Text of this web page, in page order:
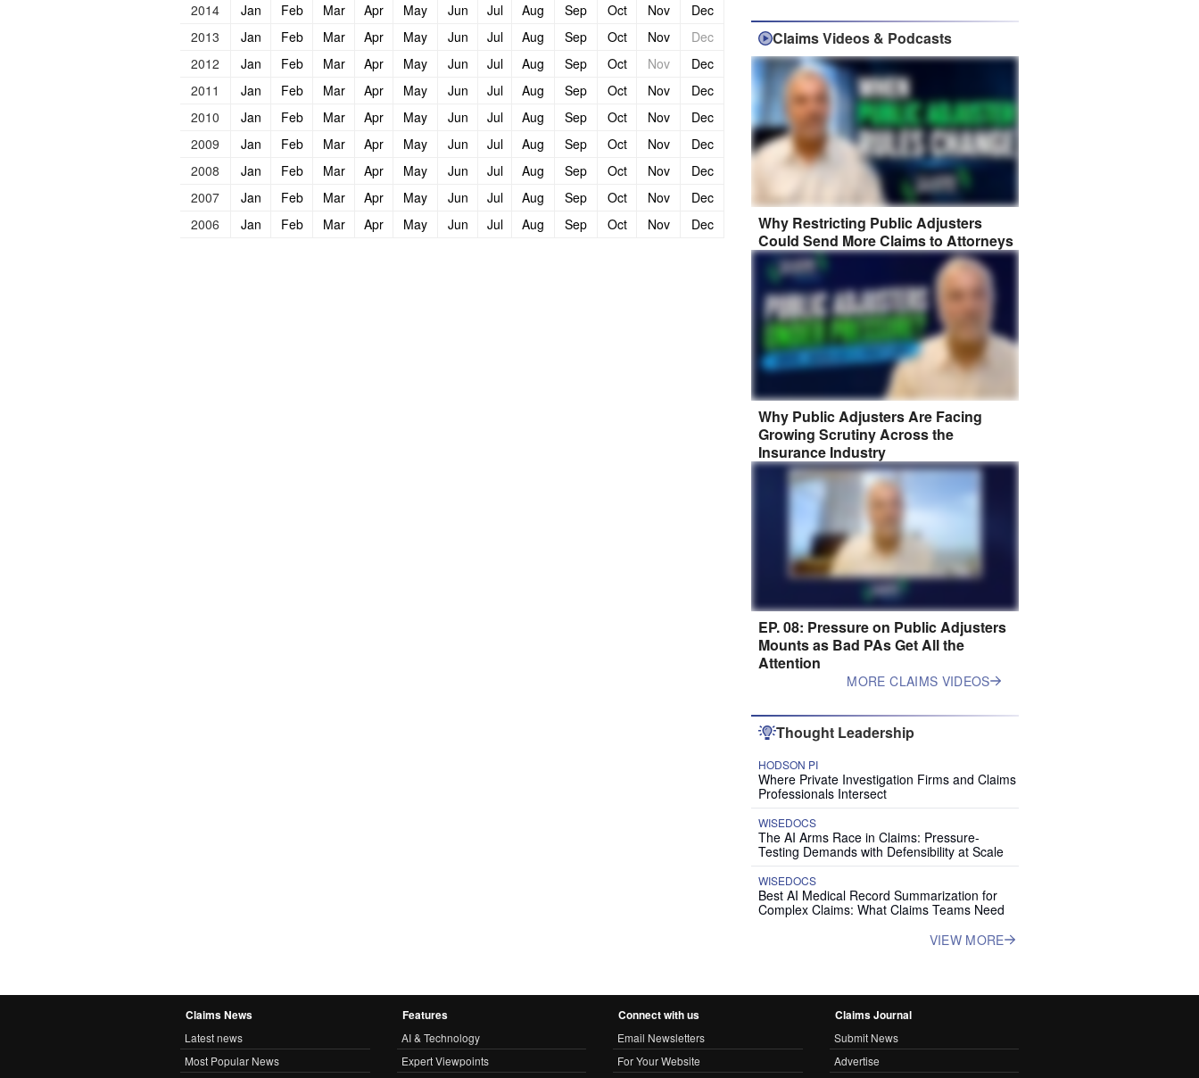
2014
Jan Feb Mar Apr May Jun Jul Aug Sep Oct Nov
Dec
2013
Jan Feb Mar Apr May Jun Jul Aug Sep Oct Nov
Dec
2012
Jan Feb Mar Apr May Jun Jul Aug Sep Oct Nov
Dec
2011
Jan Feb Mar Apr May Jun Jul Aug Sep Oct Nov
Dec
2010
Jan Feb Mar Apr May Jun Jul Aug Sep Oct Nov
Dec
2009
Jan Feb Mar Apr May Jun Jul Aug Sep Oct Nov
Dec
2008
Jan Feb Mar Apr May Jun Jul Aug Sep Oct Nov
Dec
2007
Jan Feb Mar Apr May Jun Jul Aug Sep Oct Nov
Dec
2006
Jan Feb Mar Apr May Jun Jul Aug Sep Oct Nov Dec
Claims Videos & Podcasts
Why Restricting Public Adjusters
Could Send More Claims to Attorneys
Why Public Adjusters Are Facing
Growing Scrutiny Across the
Insurance Industry
EP. 08: Pressure on Public Adjusters
Mounts as Bad PAs Get All the
Attention
MORE CLAIMS VIDEOS
Thought Leadership
HODSON PI
Where Private Investigation Firms and Claims
Professionals Intersect
WISEDOCS
The AI Arms Race in Claims: Pressure-
Testing Demands with Defensibility at Scale
WISEDOCS
Best AI Medical Record Summarization for
Complex Claims: What Claims Teams Need
VIEW MORE
Claims News
Latest news
Most Popular News
Features
AI & Technology
Expert Viewpoints
Connect with us
Email Newsletters
For Your Website
Claims Journal
Submit News
Advertise